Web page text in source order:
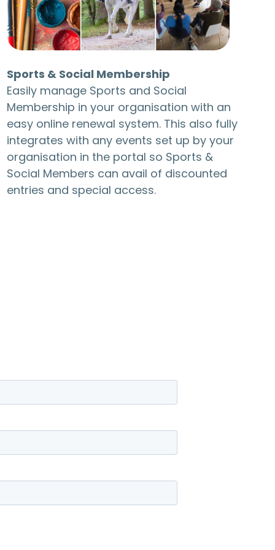
Sports & Social Membership
Easily manage Sports and Social
Membership in your organisation with an
easy online renewal system. This also fully
integrates with any events set up by your
organisation in the portal so Sports &
Social Members can avail of discounted
entries and special access.